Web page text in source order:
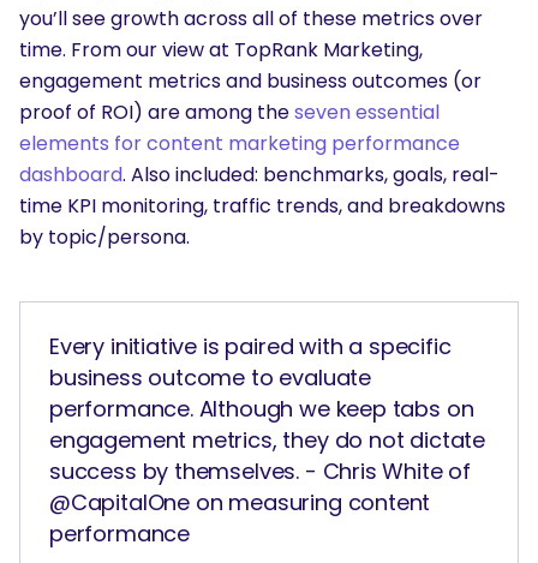
you’ll see growth across all of these metrics over
time. From our view at TopRank Marketing,
engagement metrics and business outcomes (or
proof of ROI) are among theseven essential
elements for content marketing performance
dashboard. Also included: benchmarks, goals, real-
time KPI monitoring, traffic trends, and breakdowns
by topic/persona.
Every initiative is paired with a specific
business outcome to evaluate
performance. Although we keep tabs on
engagement metrics, they do not dictate
success by themselves. - Chris White of
@CapitalOne on measuring content
performance